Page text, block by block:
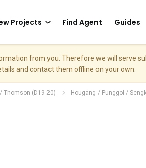
Projects Find Agent Guides
from you. Therefore we will serve
and contact them offline on your own.
Thomson (D19-20) Hougang / Punggol /